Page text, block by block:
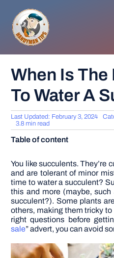
content
HOME
DIY
When Is
To Water A
Last Updated: February 3, 2024
3.8 min read
Table of content
You like succulents. They’re
and are tolerant of minor
time to water a succulent?
this and more (maybe,
succulent?). Some plants
others, making them tricky
right questions before
sale” advert, you can avoid